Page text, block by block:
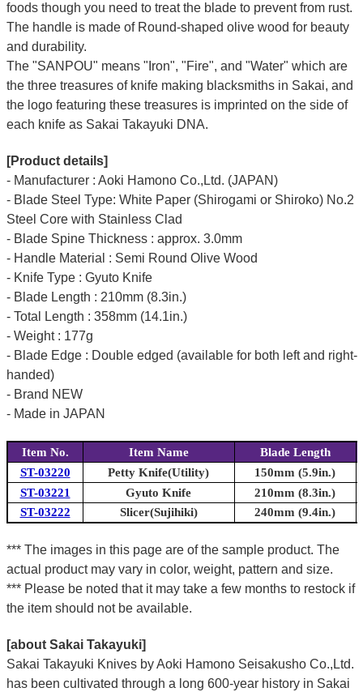
foods though you need to treat the blade to prevent from rust.
The handle is made of Round-shaped olive wood for beauty
and durability.
The "SANPOU" means "Iron", "Fire", and "Water" which are
the three treasures of knife making blacksmiths in Sakai, and
the logo featuring these treasures is imprinted on the side of
each knife as Sakai Takayuki DNA.
[Product details]
- Manufacturer : Aoki Hamono Co.,Ltd. (JAPAN)
- Blade Steel Type: White Paper (Shirogami or Shiroko) No.2
Steel Core with Stainless Clad
- Blade Spine Thickness : approx. 3.0mm
- Handle Material : Semi Round Olive Wood
- Knife Type : Gyuto Knife
- Blade Length : 210mm (8.3in.)
- Total Length : 358mm (14.1in.)
- Weight : 177g
- Blade Edge : Double edged (available for both left and right-
handed)
- Brand NEW
- Made in JAPAN
Item No. Item Name
Blade Length
ST-03220
Petty Knife(Utility)
150mm (5.9in.)
ST-03221
Gyuto Knife
210mm (8.3in.)
ST-03222
Slicer(Sujihiki) 240mm (9.4in.)
*** The images in this page are of the sample product. The
actual product may vary in color, weight, pattern and size.
*** Please be noted that it may take a few months to restock if
the item should not be available.
[about Sakai Takayuki]
Sakai Takayuki Knives by Aoki Hamono Seisakusho Co.,Ltd.
has been cultivated through a long 600-year history in Sakai